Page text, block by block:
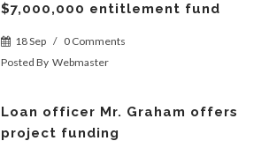
$7,000,000 entitlement fund
18 Sep / 0 Comments
Posted By Webmaster
Loan officer Mr. Graham offers
project funding